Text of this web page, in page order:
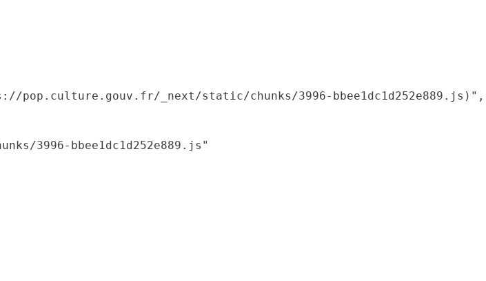
pop.culture.gouv.fr/_next/static/chunks/3996-bbee1dc1d252e889.js)",
3996-bbee1dc1d252e889.js"